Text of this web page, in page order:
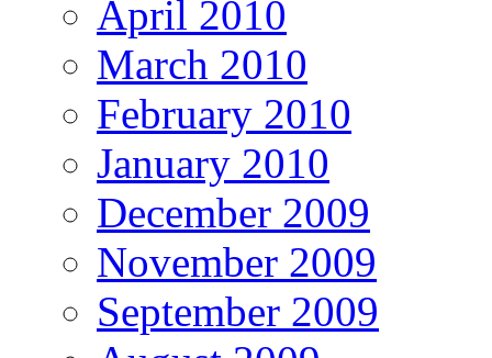
April 2010
March 2010
February 2010
January 2010
December 2009
November 2009
September 2009